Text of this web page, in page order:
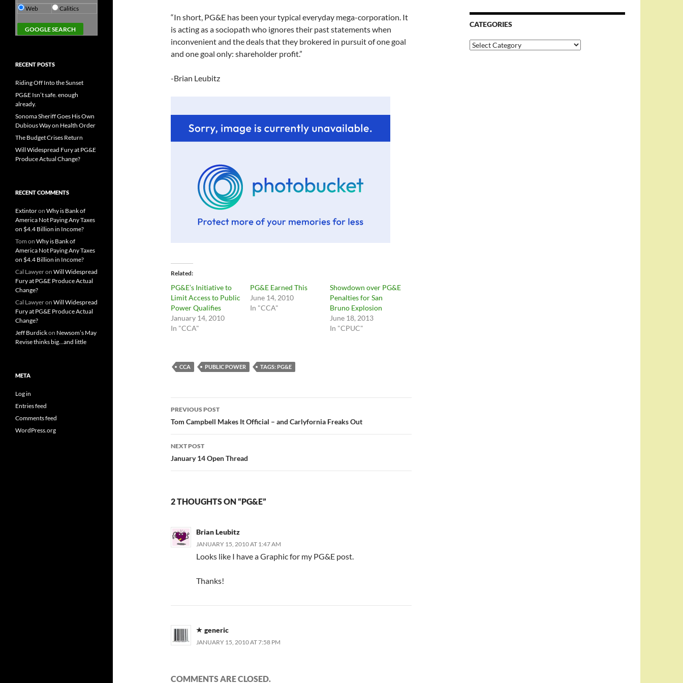
“In short, PG&E has been your typical everyday mega-corporation. It
is acting as a sociopath who ignores their past statements when
inconvenient and the deals that they brokered in pursuit of one goal
and one goal only: shareholder profit.”
-Brian Leubitz
Related
PG&E’s Initiative to
Limit Access to Public
Power Qualifies
January 14, 2010
In "CCA"
PG&E Earned This
June 14, 2010
In "CCA"
Showdown over PG&E
Penalties for San
Bruno Explosion
June 18, 2013
In "CPUC"
CCA PUBLIC POWER TAGS: PG&E
Post
navigation
PREVIOUS POST
Tom Campbell Makes It Official – and Carlyfornia Freaks Out
NEXT POST
January 14 Open Thread
2 THOUGHTS ON “PG&E”
Brian Leubitz
JANUARY 15, 2010 AT 1:47 AM
Looks like I have a Graphic for my PG&E post.
Thanks!
generic
JANUARY 15, 2010 AT 7:58 PM
COMMENTS ARE CLOSED.
CATEGORIES
Categories
Web Calitics
RECENT POSTS
Riding Off Into the Sunset
PG&E Isn’t safe. enough
already.
Sonoma Sheriff Goes His Own
Dubious Way on Health Order
The Budget Crises Return
Will Widespread Fury at PG&E
Produce Actual Change?
RECENT COMMENTS
Extintoron Why is Bank of
America Not Paying Any Taxes
on $4.4 Billion in Income?
Tom on Why is Bank of
America Not Paying Any Taxes
on $4.4 Billion in Income?
Cal Lawyeron Will Widespread
Fury at PG&E Produce Actual
Change?
Cal Lawyeron Will Widespread
Fury at PG&E Produce Actual
Change?
Jeff Burdickon Newsom’s May
Revise thinks big…and little
META
Log in
Entries feed
Comments feed
WordPress.org